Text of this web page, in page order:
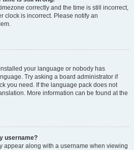
correctly and the time is still incorrect,
clock is incorrect. Please notify an
your language or nobody has
Try asking a board administrator if
you need. If the language pack does not
More information can be found at the
username?
appear along with a username when viewing